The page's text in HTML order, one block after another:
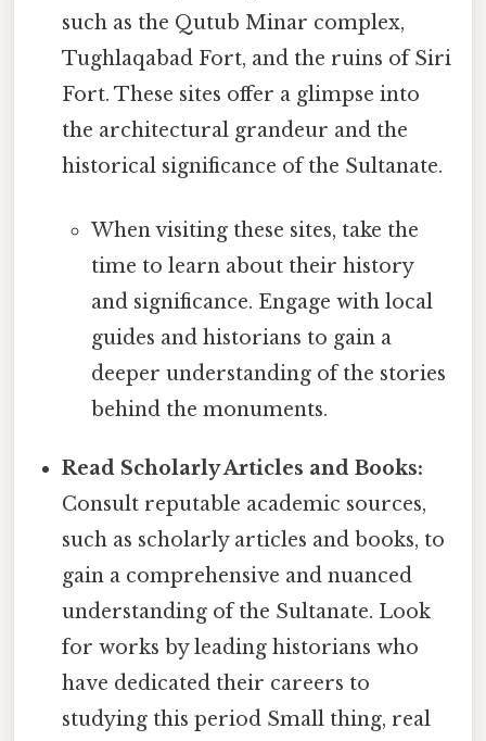
such as the Qutub Minar complex,
Tughlaqabad Fort, and the ruins of Siri
Fort. These sites offer a glimpse into
the architectural grandeur and the
historical significance of the Sultanate.
When visiting these sites, take the
time to learn about their history
and significance. Engage with local
guides and historians to gain a
deeper understanding of the stories
behind the monuments.
Read Scholarly Articles and Books:
Consult reputable academic sources,
such as scholarly articles and books, to
gain a comprehensive and nuanced
understanding of the Sultanate. Look
for works by leading historians who
have dedicated their careers to
studying this period Small thing, real